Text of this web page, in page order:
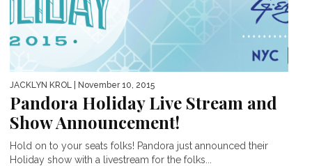
JACKLYN KROL | November 10, 2015
Pandora Holiday Live Stream and
Show Announcement!
Hold on to your seats folks! Pandora just announced their
Holiday show with a livestream for the folks...